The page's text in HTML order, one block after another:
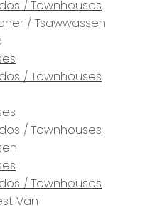
/ Townhouses
/ Tsawwassen
/ Townhouses
/ Townhouses
/ Townhouses
Van